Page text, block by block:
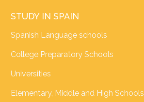
STUDY IN SPAIN
Spanish Language schools
College Preparatory Schools
Universities
Elementary, Middle and High Schools